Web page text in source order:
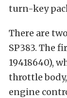
turn-key
There are
SP383. The
19418640),
throttle
engine